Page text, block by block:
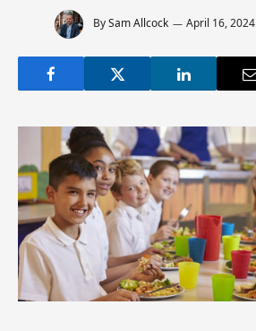
By Sam Allcock April 16, 2024